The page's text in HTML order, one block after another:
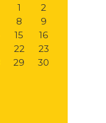
1
2
8
9
15
16
22
23
29
30